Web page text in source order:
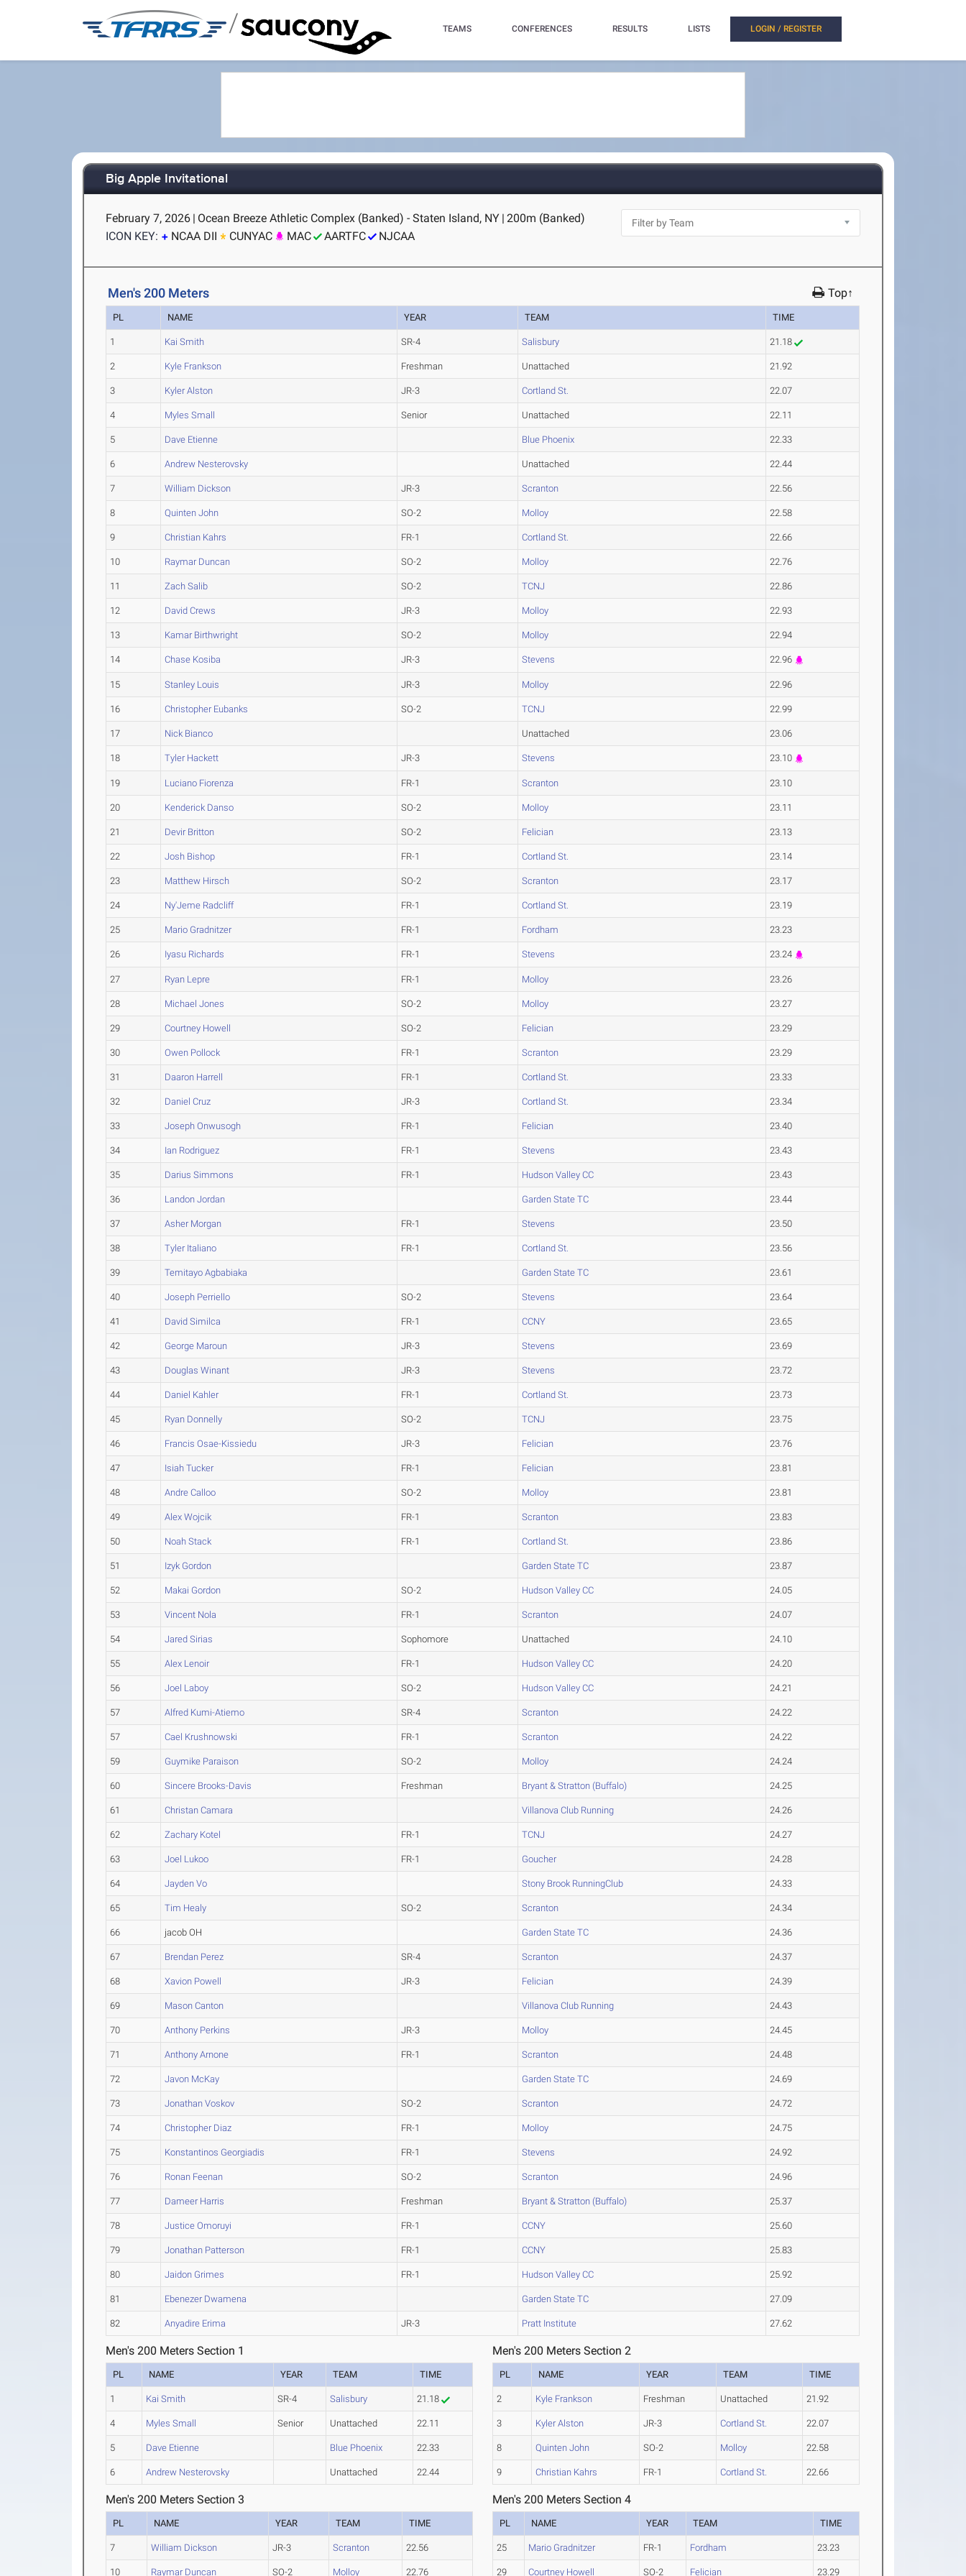
/ TEAMS CONFERENCES RESULTS LISTS LOGIN / REGISTER
Big Apple Invitational
February 7, 2026 | Ocean Breeze Athletic Complex (Banked) - Staten Island, NY | 200m (Banked)
ICON KEY:
NCAA DII CUNYAC MAC AARTFC NJCAA
Men's 200 Meters Top↑
PL NAME YEAR TEAM TIME
1 Kai Smith SR-4 Salisbury 21.18
2 Kyle Frankson Freshman Unattached 21.92
3 Kyler Alston JR-3 Cortland St. 22.07
4 Myles Small Senior Unattached 22.11
5 Dave Etienne Blue Phoenix 22.33
6 Andrew Nesterovsky Unattached 22.44
7 William Dickson JR-3 Scranton 22.56
8 Quinten John SO-2 Molloy 22.58
9 Christian Kahrs FR-1 Cortland St. 22.66
10 Raymar Duncan SO-2 Molloy 22.76
11 Zach Salib SO-2 TCNJ 22.86
12 David Crews JR-3 Molloy 22.93
13 Kamar Birthwright SO-2 Molloy 22.94
14 Chase Kosiba JR-3 Stevens 22.96
15 Stanley Louis JR-3 Molloy 22.96
16 Christopher Eubanks SO-2 TCNJ 22.99
17 Nick Bianco Unattached 23.06
18 Tyler Hackett JR-3 Stevens 23.10
19 Luciano Fiorenza FR-1 Scranton 23.10
20 Kenderick Danso SO-2 Molloy 23.11
21 Devir Britton SO-2 Felician 23.13
22 Josh Bishop FR-1 Cortland St. 23.14
23 Matthew Hirsch SO-2 Scranton 23.17
24 Ny'Jeme Radcliff FR-1 Cortland St. 23.19
25 Mario Gradnitzer FR-1 Fordham 23.23
26 Iyasu Richards FR-1 Stevens 23.24
27 Ryan Lepre FR-1 Molloy 23.26
28 Michael Jones SO-2 Molloy 23.27
29 Courtney Howell SO-2 Felician 23.29
30 Owen Pollock FR-1 Scranton 23.29
31 Daaron Harrell FR-1 Cortland St. 23.33
32 Daniel Cruz JR-3 Cortland St. 23.34
33 Joseph Onwusogh FR-1 Felician 23.40
34 Ian Rodriguez FR-1 Stevens 23.43
35 Darius Simmons FR-1 Hudson Valley CC 23.43
36 Landon Jordan Garden State TC 23.44
37 Asher Morgan FR-1 Stevens 23.50
38 Tyler Italiano FR-1 Cortland St. 23.56
39 Temitayo Agbabiaka Garden State TC 23.61
40 Joseph Perriello SO-2 Stevens 23.64
41 David Similca FR-1 CCNY 23.65
42 George Maroun JR-3 Stevens 23.69
43 Douglas Winant JR-3 Stevens 23.72
44 Daniel Kahler FR-1 Cortland St. 23.73
45 Ryan Donnelly SO-2 TCNJ 23.75
46 Francis Osae-Kissiedu JR-3 Felician 23.76
47 Isiah Tucker FR-1 Felician 23.81
48 Andre Calloo SO-2 Molloy 23.81
49 Alex Wojcik FR-1 Scranton 23.83
50 Noah Stack FR-1 Cortland St. 23.86
51 Izyk Gordon Garden State TC 23.87
52 Makai Gordon SO-2 Hudson Valley CC 24.05
53 Vincent Nola FR-1 Scranton 24.07
54 Jared Sirias Sophomore Unattached 24.10
55 Alex Lenoir FR-1 Hudson Valley CC 24.20
56 Joel Laboy SO-2 Hudson Valley CC 24.21
57 Alfred Kumi-Atiemo SR-4 Scranton 24.22
57 Cael Krushnowski FR-1 Scranton 24.22
59 Guymike Paraison SO-2 Molloy 24.24
60 Sincere Brooks-Davis Freshman Bryant & Stratton (Buffalo) 24.25
61 Christan Camara Villanova Club Running 24.26
62 Zachary Kotel FR-1 TCNJ 24.27
63 Joel Lukoo FR-1 Goucher 24.28
64 Jayden Vo Stony Brook RunningClub 24.33
65 Tim Healy SO-2 Scranton 24.34
66 jacob OH Garden State TC 24.36
67 Brendan Perez SR-4 Scranton 24.37
68 Xavion Powell JR-3 Felician 24.39
69 Mason Canton Villanova Club Running 24.43
70 Anthony Perkins JR-3 Molloy 24.45
71 Anthony Arnone FR-1 Scranton 24.48
72 Javon McKay Garden State TC 24.69
73 Jonathan Voskov SO-2 Scranton 24.72
74 Christopher Diaz FR-1 Molloy 24.75
75 Konstantinos Georgiadis FR-1 Stevens 24.92
76 Ronan Feenan SO-2 Scranton 24.96
77 Dameer Harris Freshman Bryant & Stratton (Buffalo) 25.37
78 Justice Omoruyi FR-1 CCNY 25.60
79 Jonathan Patterson FR-1 CCNY 25.83
80 Jaidon Grimes FR-1 Hudson Valley CC 25.92
81 Ebenezer Dwamena Garden State TC 27.09
82 Anyadire Erima JR-3 Pratt Institute 27.62
Men's 200 Meters Section 1
PL NAME YEAR TEAM TIME
1 Kai Smith SR-4 Salisbury 21.18
4 Myles Small Senior Unattached 22.11
5 Dave Etienne Blue Phoenix 22.33
6 Andrew Nesterovsky Unattached 22.44
Men's 200 Meters Section 2
PL NAME YEAR TEAM TIME
2 Kyle Frankson Freshman Unattached 21.92
3 Kyler Alston JR-3 Cortland St. 22.07
8 Quinten John SO-2 Molloy 22.58
9 Christian Kahrs FR-1 Cortland St. 22.66
Men's 200 Meters Section 3
PL NAME YEAR TEAM TIME
7 William Dickson JR-3 Scranton 22.56
10 Raymar Duncan SO-2 Molloy 22.76
Men's 200 Meters Section 4
PL NAME YEAR TEAM TIME
25 Mario Gradnitzer FR-1 Fordham 23.23
29 Courtney Howell SO-2 Felician 23.29